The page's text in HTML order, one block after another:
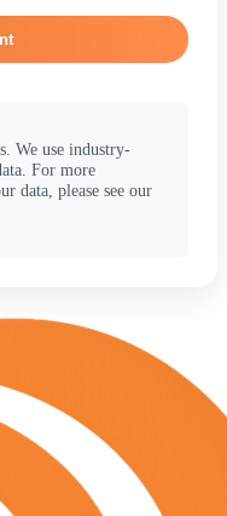
We use industry-
For more
data, please see our